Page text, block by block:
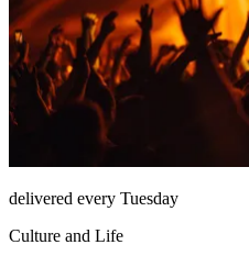
delivered every Tuesday
Culture and Life